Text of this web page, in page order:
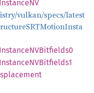
InstanceNV
vulkan/specs/latest
InstanceNVBitfields0
InstanceNVBitfields1